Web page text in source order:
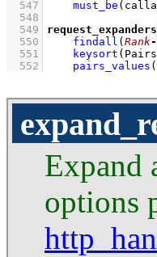
  547
must_be
  548
  549
request_expanders
  550
findall ( Rank-
  551
keysort
  552
pairs_values
Expand
options